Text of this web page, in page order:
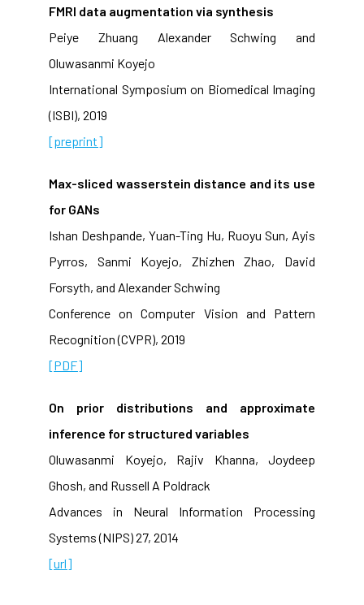
FMRI data augmentation via synthesis
Peiye Zhuang Alexander Schwing and
Oluwasanmi Koyejo
International Symposium on Biomedical Imaging
(ISBI), 2019
[preprint]
Max-sliced wasserstein distance and its use
for GANs
Ishan Deshpande, Yuan-Ting Hu, Ruoyu Sun, Ayis
Pyrros, Sanmi Koyejo, Zhizhen Zhao, David
Forsyth, and Alexander Schwing
Conference on Computer Vision and Pattern
Recognition (CVPR), 2019
[PDF]
On prior distributions and approximate
inference for structured variables
Oluwasanmi Koyejo, Rajiv Khanna, Joydeep
Ghosh, and Russell A Poldrack
Advances in Neural Information Processing
Systems (NIPS) 27, 2014
[url]